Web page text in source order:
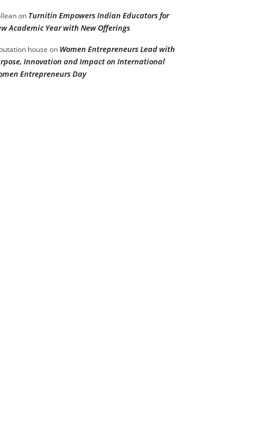
on Turnitin Empowers Indian Educators for
Academic Year with New Offerings
house on Women Entrepreneurs Lead with
Innovation and Impact on International
Entrepreneurs Day